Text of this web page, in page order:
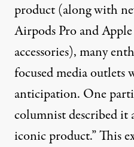
product (along with
Airpods Pro and
accessories), many
focused media outlets
anticipation. One
columnist described it
iconic product.” This